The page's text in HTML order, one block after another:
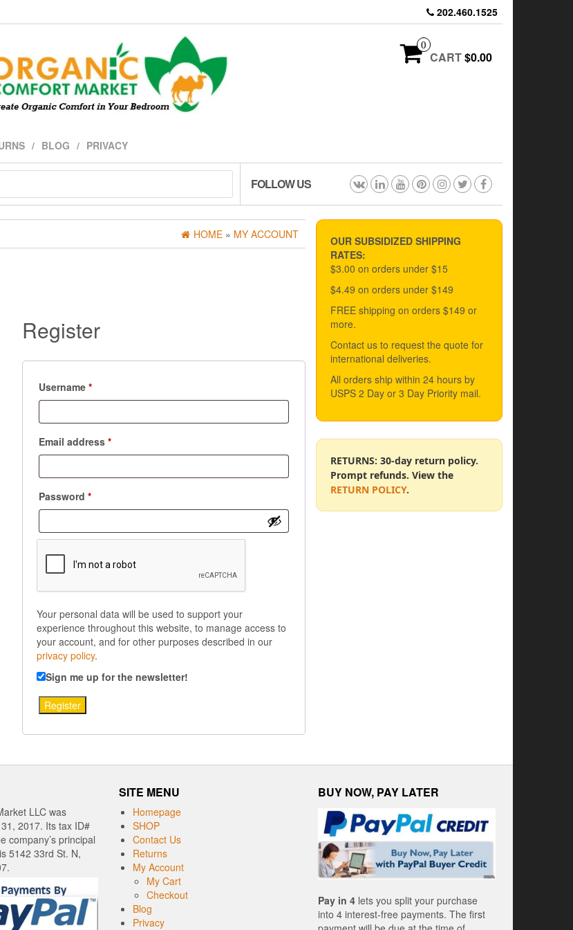
202.460.1525
0
CART$0.00
BLOG PRIVACY
FOLLOW US
HOME » MY ACCOUNT
Register
Username *Required
Email address *Required
Password *Required
Your personal data will be used to support your
experience throughout this website, to manage access to
your account, and for other purposes described in our
privacy policy.
Sign me up for the newsletter!
Register
OUR SUBSIDIZED SHIPPING
RATES:
$3.00 on orders under $15
$4.49 on orders under $149
FREE shipping on orders $149 or
more.
Contact us to request the quote for
international deliveries.
All orders ship within 24 hours by
USPS 2 Day or 3 Day Priority mail.
RETURNS: 30-day return policy.
Prompt refunds. View the
RETURN POLICY.
LLC was
2017. Its tax ID#
company’s principal
5142 33rd St. N,
SITE MENU
Homepage
SHOP
Contact Us
Returns
My Account
My Cart
Checkout
Blog
Privacy
BUY NOW, PAY LATER
Pay in 4lets you split your purchase
into 4 interest-free payments. The first